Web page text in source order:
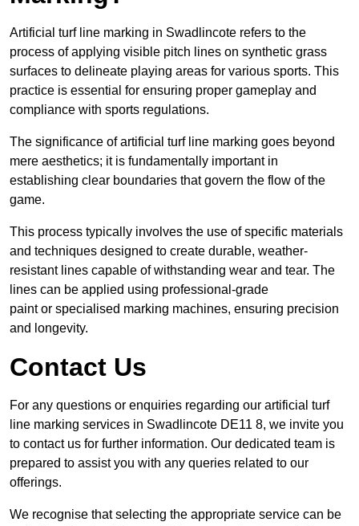
Artificial turf line marking in Swadlincote refers to the
process of applying visible pitch lines on synthetic grass
surfaces to delineate playing areas for various sports. This
practice is essential for ensuring proper gameplay and
compliance with sports regulations.
The significance of artificial turf line marking goes beyond
mere aesthetics; it is fundamentally important in
establishing clear boundaries that govern the flow of the
game.
This process typically involves the use of specific materials
and techniques designed to create durable, weather-
resistant lines capable of withstanding wear and tear. The
lines can be applied using professional-grade
paint or specialised marking machines, ensuring precision
and longevity.
Contact Us
For any questions or enquiries regarding our artificial turf
line marking services in Swadlincote DE11 8, we invite you
to contact us for further information. Our dedicated team is
prepared to assist you with any queries related to our
offerings.
We recognise that selecting the appropriate service can be